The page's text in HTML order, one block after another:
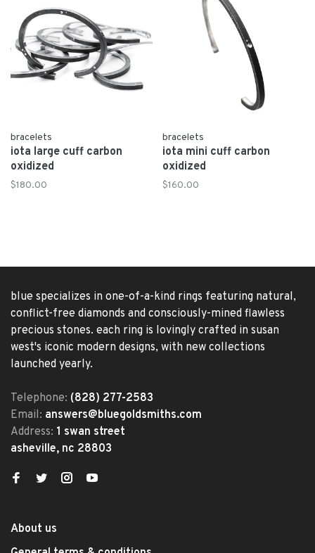
bracelets
iota large cuff carbon
oxidized
$180.00
bracelets
iota mini cuff carbon
oxidized
$160.00
blue specializes in one-of-a-kind rings featuring natural,
conflict-free diamonds and consciously-mined flawless
precious stones. each ring is lovingly crafted in susan
west's iconic modern designs, with new collections
launched yearly.
Telephone: (828) 277-2583
Email: answers@bluegoldsmiths.com
Address: 1 swan street
asheville, nc 28803
About us